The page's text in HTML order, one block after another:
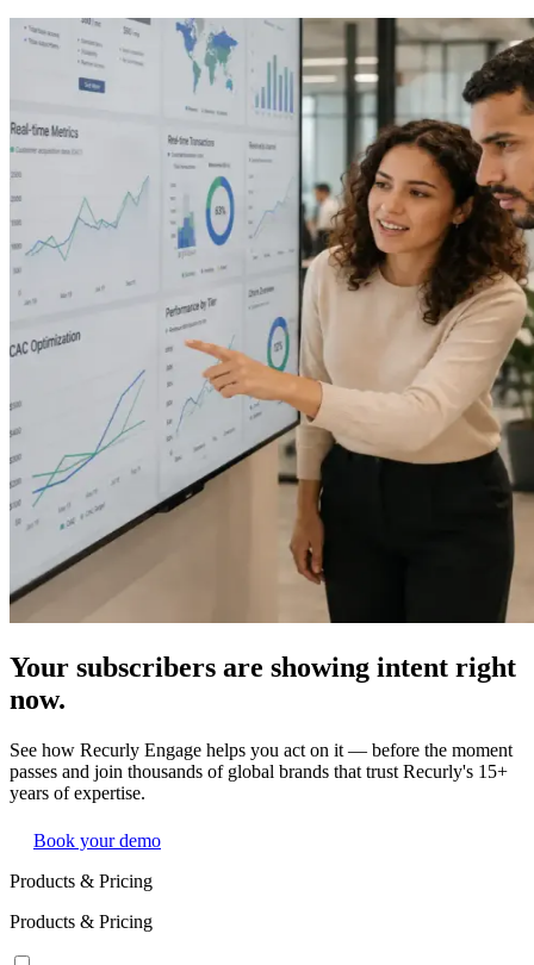
Your subscribers are showing intent right
now.
See how Recurly Engage helps you act on it — before the moment
passes and join thousands of global brands that trust Recurly's 15+
years of expertise.
Book your demo
Products & Pricing
Products & Pricing